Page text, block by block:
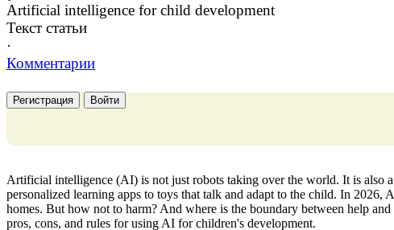
Artificial intelligence for child development
Текст статьи
·
Комментарии
Регистрация Войти
Artificial intelligence (AI) is not just robots taking over the world. It is also
personalized learning apps to toys that talk and adapt to the child. In 2026,
homes. But how not to harm? And where is the boundary between help
pros, cons, and rules for using AI for children's development.